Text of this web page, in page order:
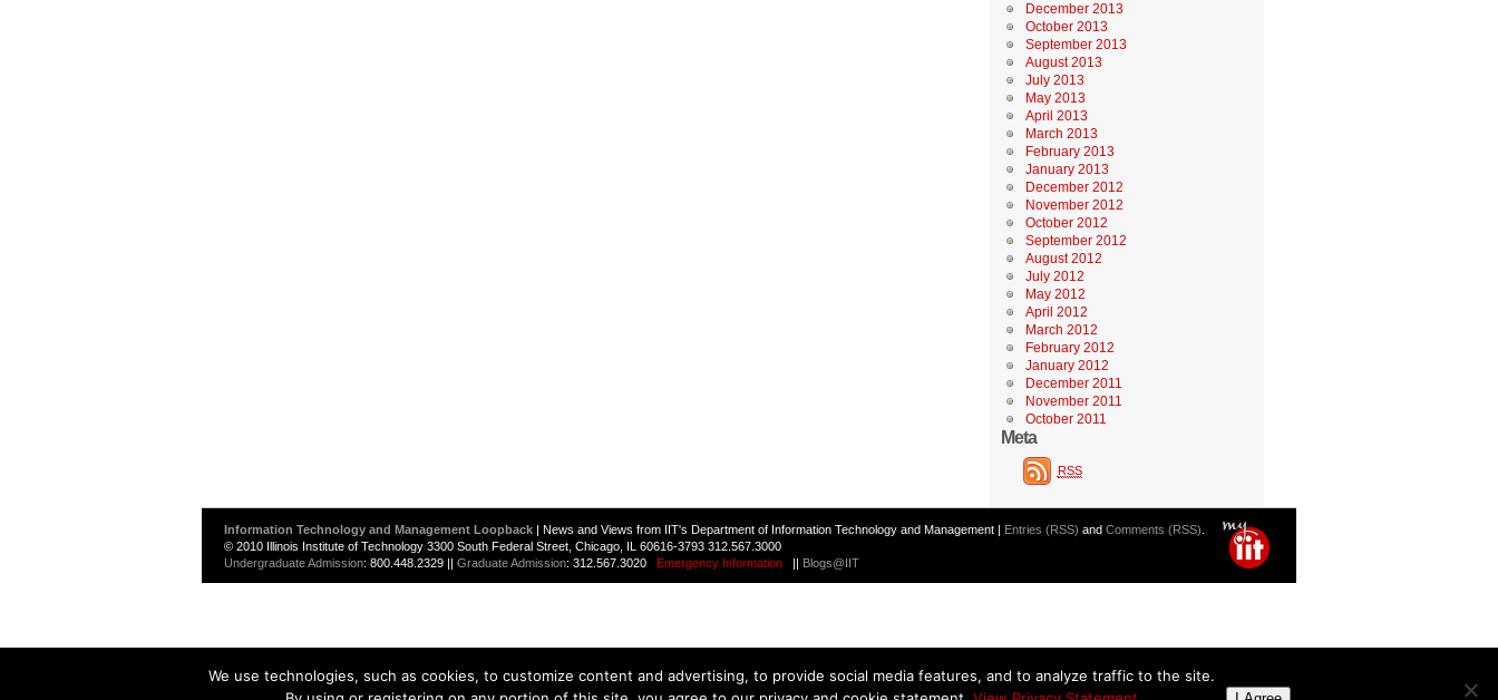
December 2013
October 2013
September 2013
August 2013
July 2013
May 2013
April 2013
March 2013
February 2013
January 2013
December 2012
November 2012
October 2012
September 2012
August 2012
July 2012
May 2012
April 2012
March 2012
February 2012
January 2012
December 2011
November 2011
October 2011
Meta
RSS
Information Technology and Management Loopback | News and Views from IIT's Department of Information Technology and Management | Entries (RSS) and Comments (RSS)
© 2010 Illinois Institute of Technology 3300 South Federal Street, Chicago, IL 60616-3793 312.567.3000
Undergraduate Admission: 800.448.2329 || Graduate Admission: 312.567.3020 Emergency Information || Blogs@IIT
We use technologies, such as cookies, to customize content and advertising, to provide social media features, and to analyze traffic to the site.